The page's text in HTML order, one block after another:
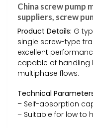
China screw pump
suppliers, screw
Product Details: G
single screw-type
excellent
capable of handling
multiphase flows.
Technical
– Self-absorption
– Suitable for low to